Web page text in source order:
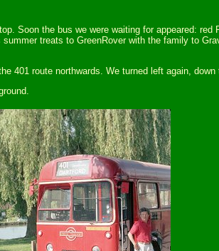
Soon the bus we were waiting for appeared:
treats to GreenRover with the family to
401 route northwards. We turned left again,